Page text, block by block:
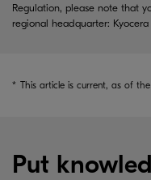
Regulation, please note that
regional headquarter:
* This article is current, as of
Put